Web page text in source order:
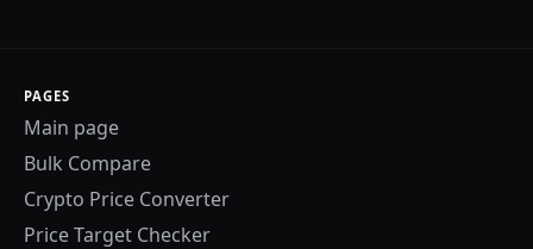
PAGES
Main page
Bulk Compare
Crypto Price Converter
Price Target Checker